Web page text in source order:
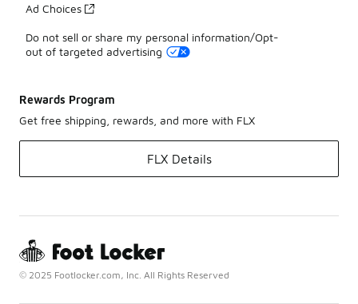
Ad Choices
Do not sell or share my personal information/Opt-
out of targeted advertising
Rewards Program
Get free shipping, rewards, and more with FLX
FLX Details
© 2025 Footlocker.com, Inc. All Rights Reserved